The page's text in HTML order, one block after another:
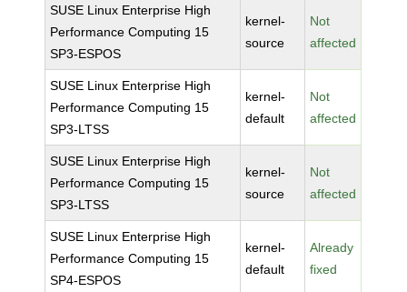
SUSE Linux Enterprise High
Performance Computing 15
SP3-ESPOS
kernel-
source
Not
affected
SUSE Linux Enterprise High
Performance Computing 15
SP3-LTSS
kernel-
default
Not
affected
SUSE Linux Enterprise High
Performance Computing 15
SP3-LTSS
kernel-
source
Not
affected
SUSE Linux Enterprise High
Performance Computing 15
SP4-ESPOS
kernel-
default
Already
fixed